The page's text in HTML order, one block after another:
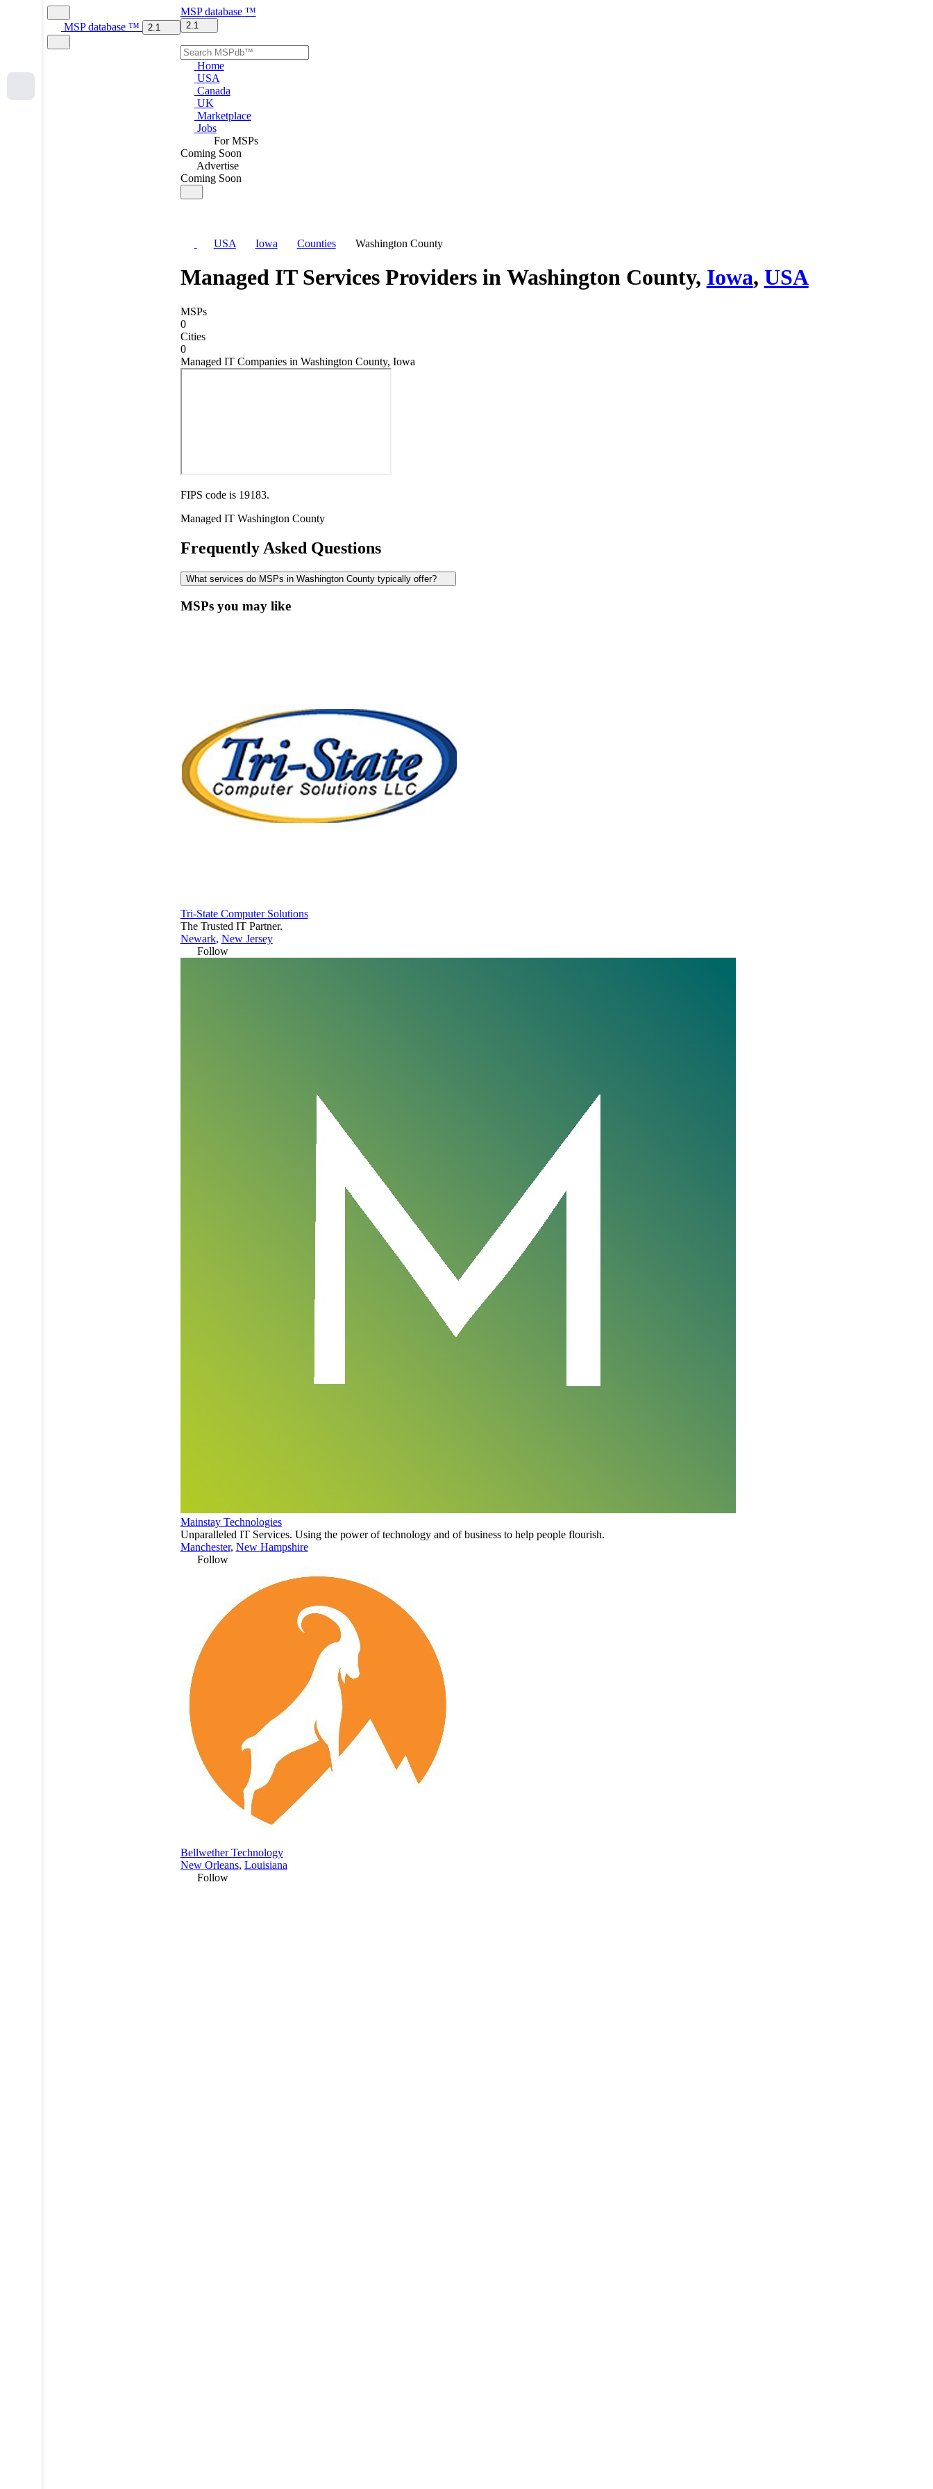
MSP database ™ 2.1
MSP database ™
2.1
Home
USA
Canada
UK
Marketplace
Jobs
For MSPs
Coming Soon
Advertise
Coming Soon
USA Iowa Counties Washington County
Managed IT Services Providers in Washington County, Iowa, USA
MSPs
0
Cities
0
Managed IT Companies in Washington County, Iowa
FIPS code is 19183.
Managed IT Washington County
Frequently Asked Questions
What services do MSPs in Washington County typically offer?
MSPs you may like
Tri-State Computer Solutions
The Trusted IT Partner.
Newark, New Jersey
Follow
Mainstay Technologies
Unparalleled IT Services. Using the power of technology and of business to help people flourish.
Manchester, New Hampshire
Follow
Bellwether Technology
New Orleans, Louisiana
Follow